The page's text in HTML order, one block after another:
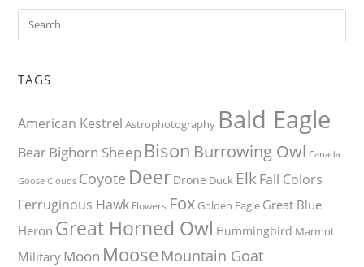
TAGS
American Kestrel Astrophotography Bald Eagle
BearBighorn Sheep Bison Burrowing Owl Canada
Goose Clouds Coyote Deer Drone Duck ElkFall Colors
Ferruginous Hawk Flowers Fox Golden Eagle Great Blue
Heron Great Horned Owl Hummingbird Marmot
Military Moon Moose Mountain Goat